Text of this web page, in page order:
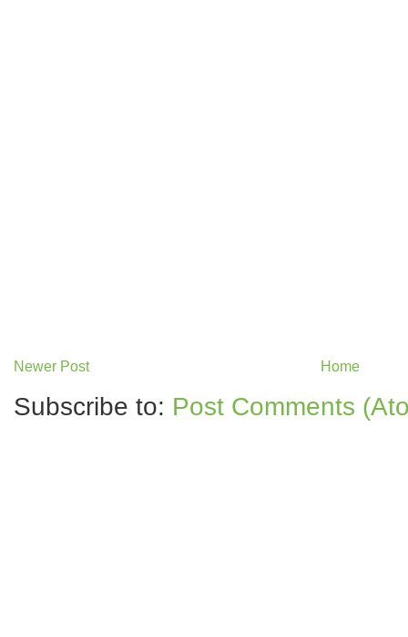
Newer Post Home
Subscribe to: Post Comments